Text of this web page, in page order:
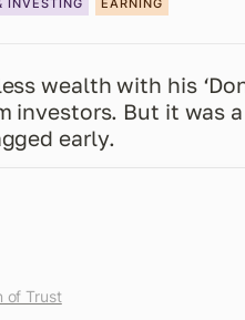
INVESTING EARNING
wealth with his
investors. But it was
early.
of Trust